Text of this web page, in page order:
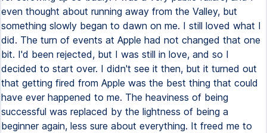
even thought about running away from the Valley, but
something slowly began to dawn on me. I still loved what I
did. The turn of events at Apple had not changed that one
bit. I'd been rejected, but I was still in love, and so I
decided to start over. I didn't see it then, but it turned out
that getting fired from Apple was the best thing that could
have ever happened to me. The heaviness of being
successful was replaced by the lightness of being a
beginner again, less sure about everything. It freed me to